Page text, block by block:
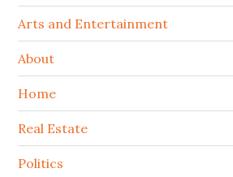
Arts and Entertainment
About
Home
Real Estate
Politics